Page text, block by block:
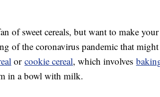
of sweet cereals, but want to make
of the coronavirus pandemic that
or cookie cereal, which involves
in a bowl with milk.